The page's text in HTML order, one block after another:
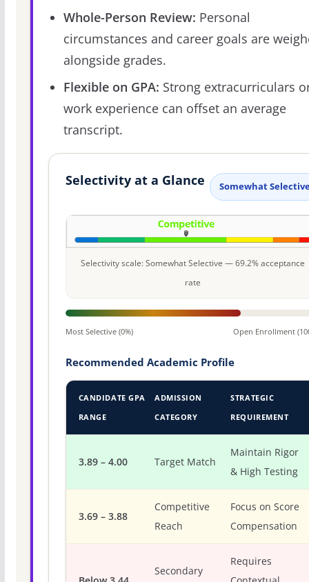
Whole-Person Review: Personal
circumstances and career goals are
alongside grades.
Flexible on GPA: Strong extracurriculars
work experience can offset an average
transcript.
Selectivity at a Glance Somewhat
Selectivity scale: Somewhat Selective — 69.2% acceptance
rate
Most Selective (0%) Open Enrollment
Recommended Academic Profile
CANDIDATE GPA
RANGE
ADMISSION
CATEGORY
STRATEGIC
REQUIREMENT
3.89 – 4.00 Target Match
Maintain Rigor
& High Testing
3.69 – 3.88
Competitive
Reach
Focus on Score
Compensation
Secondary
Requires